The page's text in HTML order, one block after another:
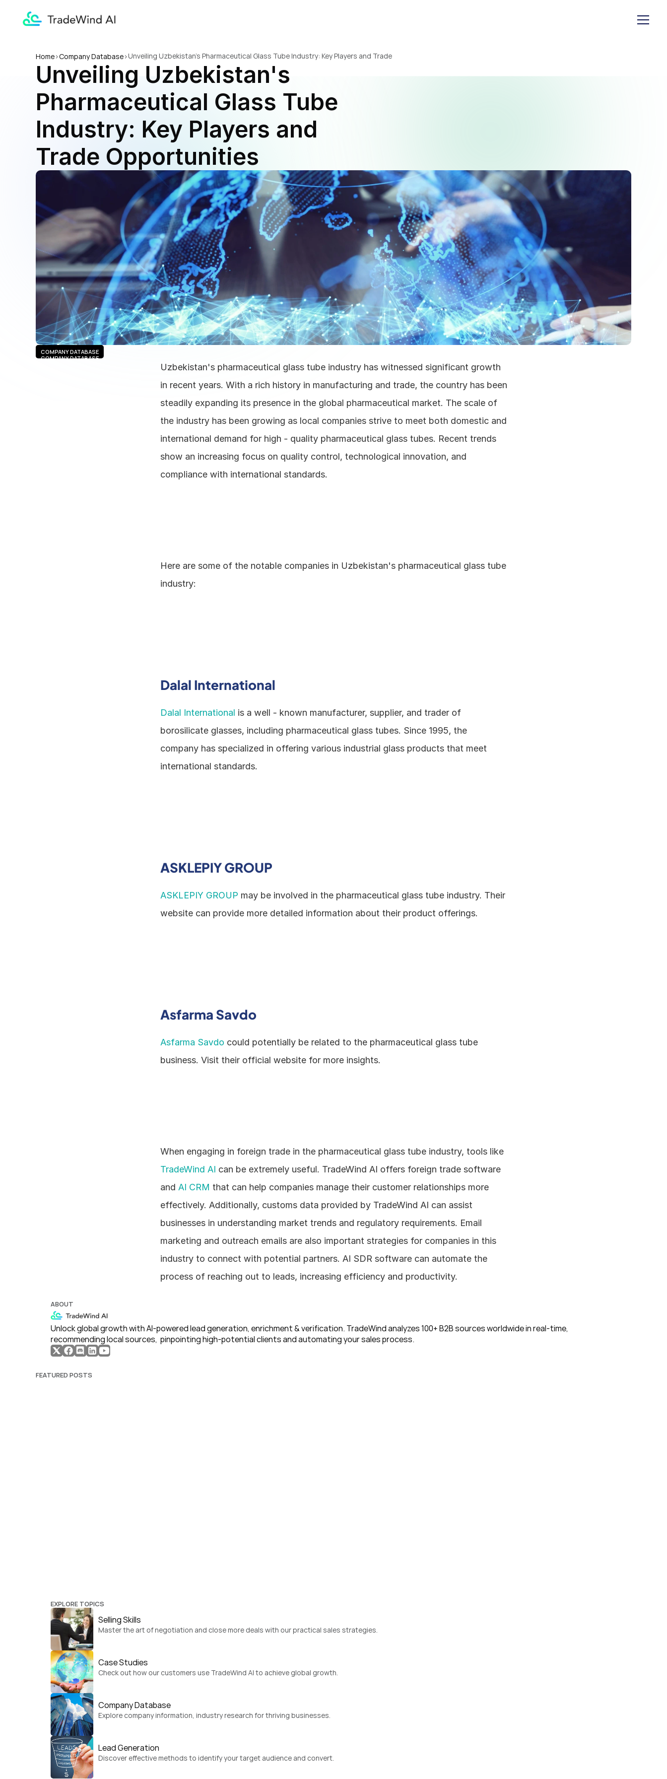
Home>Company Database>Unveiling Uzbekistan's Pharmaceutical Glass Tube Industry: Key Players and Trade
Opportunities
Unveiling Uzbekistan's
Pharmaceutical Glass Tube
Industry: Key Players and
Trade Opportunities
COMPANY DATABASE
COMPANY DATABASE
Uzbekistan's pharmaceutical glass tube industry has witnessed significant growth
in recent years. With a rich history in manufacturing and trade, the country has been
steadily expanding its presence in the global pharmaceutical market. The scale of
the industry has been growing as local companies strive to meet both domestic and
international demand for high - quality pharmaceutical glass tubes. Recent trends
show an increasing focus on quality control, technological innovation, and
compliance with international standards.
Here are some of the notable companies in Uzbekistan's pharmaceutical glass tube
industry:
Dalal International
Dalal International is a well - known manufacturer, supplier, and trader of
borosilicate glasses, including pharmaceutical glass tubes. Since 1995, the
company has specialized in offering various industrial glass products that meet
international standards.
ASKLEPIY GROUP
ASKLEPIY GROUP may be involved in the pharmaceutical glass tube industry. Their
website can provide more detailed information about their product offerings.
Asfarma Savdo
Asfarma Savdo could potentially be related to the pharmaceutical glass tube
business. Visit their official website for more insights.
When engaging in foreign trade in the pharmaceutical glass tube industry, tools like
TradeWind AI can be extremely useful. TradeWind AI offers foreign trade software
and AI CRM that can help companies manage their customer relationships more
effectively. Additionally, customs data provided by TradeWind AI can assist
businesses in understanding market trends and regulatory requirements. Email
marketing and outreach emails are also important strategies for companies in this
industry to connect with potential partners. AI SDR software can automate the
process of reaching out to leads, increasing efficiency and productivity.
ABOUT
Unlock global growth with AI-powered lead generation, enrichment & verification. TradeWind analyzes 100+ B2B sources worldwide in real-time,
recommending local sources,  pinpointing high-potential clients and automating your sales process.
FEATURED POSTS
EXPLORE TOPICS
Selling Skills
Master the art of negotiation and close more deals with our practical sales strategies.
Case Studies
Check out how our customers use TradeWind AI to achieve global growth.
Company Database
Explore company information, industry research for thriving businesses.
Lead Generation
Discover effective methods to identify your target audience and convert.